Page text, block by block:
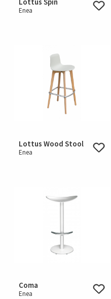
Enea
Lottus Wood Stool
Enea
Coma
Enea